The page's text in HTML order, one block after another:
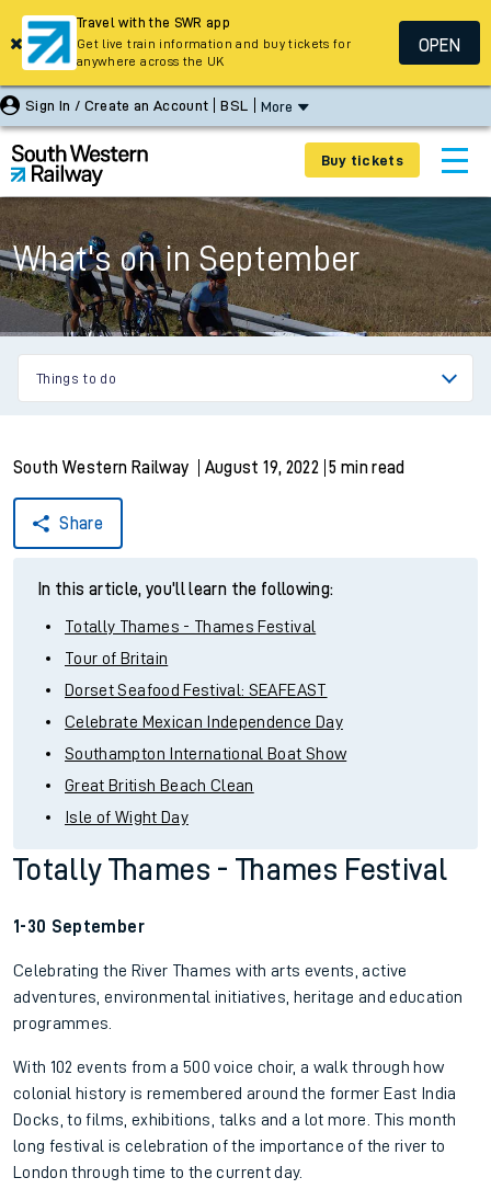
Sign In / Create an Account BSL More
Buy tickets
What's on in September
Things to do
South Western Railway August 19, 2022 5 min read
Share
In this article, you'll learn the following:
Totally Thames - Thames Festival
Tour of Britain
Dorset Seafood Festival: SEAFEAST
Celebrate Mexican Independence Day
Southampton International Boat Show
Great British Beach Clean
Isle of Wight Day
Totally Thames - Thames Festival
1-30 September
Celebrating the River Thames with arts events, active
adventures, environmental initiatives, heritage and education
programmes.
With 102 events from a 500 voice choir, a walk through how
colonial history is remembered around the former East India
Docks, to films, exhibitions, talks and a lot more. This month
long festival is celebration of the importance of the river to
London through time to the current day.
Travel with the SWR app
Get live train information and buy tickets for
anywhere across the UK
OPEN